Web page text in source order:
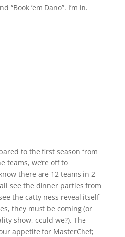
“Book ’em Dano”. I’m in.
to the first season from
teams, we’re off to
there are 12 teams in 2
see the dinner parties from
the catty-ness reveal itself
they must be coming (or
show, could we?). The
appetite for MasterChef;